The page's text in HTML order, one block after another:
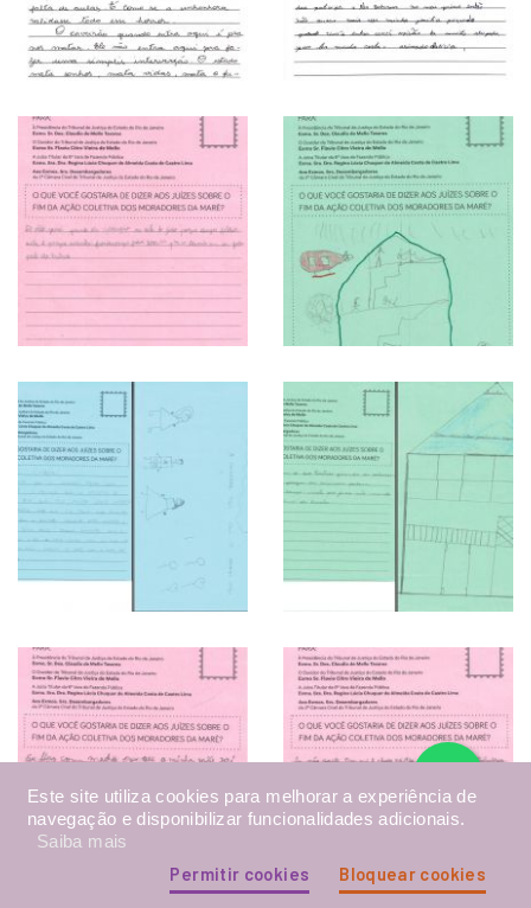
Este site utiliza cookies para melhorar a experiência de
navegação e disponibilizar funcionalidades adicionais.
Saiba mais
Bloquear cookies
Permitir cookies